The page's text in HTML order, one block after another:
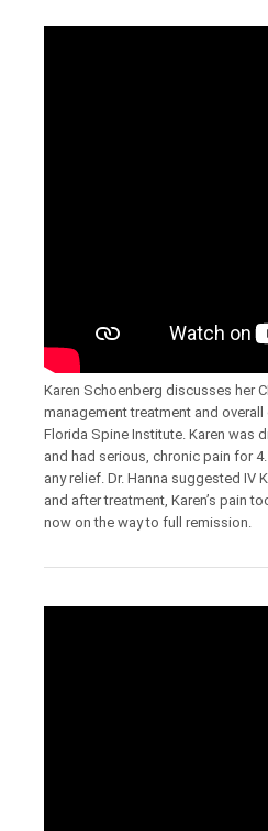
Karen Schoenberg discusses her
management treatment and
Florida Spine Institute. Karen was
and had serious, chronic pain for
any relief. Dr. Hanna suggested IV
and after treatment, Karen’s pain
now on the way to full remission.